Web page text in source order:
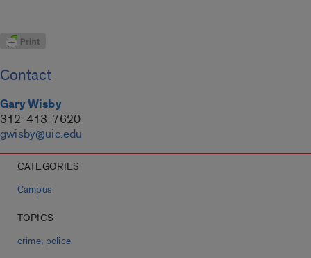
Contact
Gary Wisby
312-413-7620
gwisby@uic.edu
CATEGORIES
Campus
TOPICS
crime, police